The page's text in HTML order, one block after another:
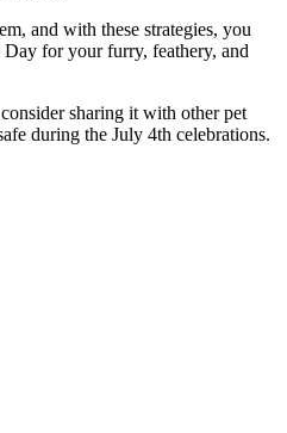
and with these strategies, you
Day for your furry, feathery, and
sharing it with other pet
during the July 4th celebrations.